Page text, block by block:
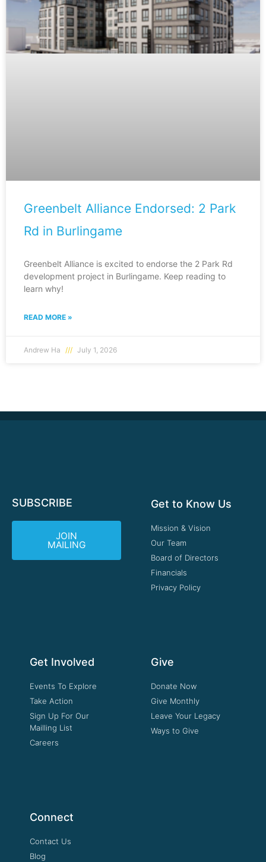
Greenbelt Alliance Endorsed: 2 Park
Rd in Burlingame
Greenbelt Alliance is excited to endorse the 2 Park Rd
development project in Burlingame. Keep reading to
learn why!
READ MORE »
Andrew Ha July 1, 2026
SUBSCRIBE
JOIN
MAILING
Get to Know Us
Mission & Vision
Our Team
Board of Directors
Financials
Privacy Policy
Get Involved
Events To Explore
Take Action
Sign Up For Our
Mailling List
Careers
Give
Donate Now
Give Monthly
Leave Your Legacy
Ways to Give
Connect
Contact Us
Blog